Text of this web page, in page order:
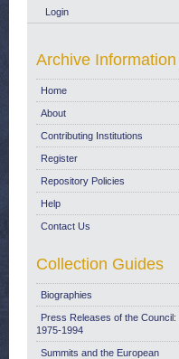
Login
Archive Information
Home
About
Contributing Institutions
Register
Repository Policies
Help
Contact Us
Collection Guides
Biographies
Press Releases of the Council:
1975-1994
Summits and the European